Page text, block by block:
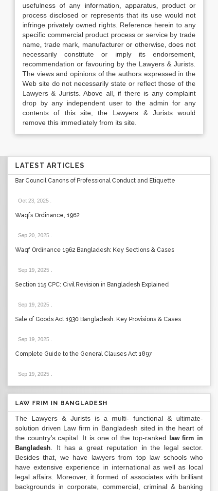
usefulness of any information, apparatus, product or
process disclosed or represents that its use would not
infringe privately owned rights. Reference herein to any
specific commercial product process or service by trade
name, trade mark, manufacturer or otherwise, does not
necessarily constitute or imply its endorsement,
recommendation or favouring by the Lawyers & Jurists.
The views and opinions of the authors expressed in the
Web site do not necessarily state or reflect those of the
Lawyers & Jurists. Above all, if there is any complaint
drop by any independent user to the admin for any
contents of this site, the Lawyers & Jurists would
remove this immediately from its site.
LATEST ARTICLES
Bar Council Canons of Professional Conduct and Etiquette
Oct 23, 2025
Waqfs Ordinance, 1962
Sep 20, 2025
Waqf Ordinance 1962 Bangladesh: Key Sections & Cases
Sep 19, 2025
Section 115 CPC: Civil Revision in Bangladesh Explained
Sep 19, 2025
Sale of Goods Act 1930 Bangladesh: Key Provisions & Cases
Sep 19, 2025
Complete Guide to the General Clauses Act 1897
Sep 19, 2025
LAW FRIM IN BANGLADESH
The Lawyers & Jurists is a multi- functional & ultimate-
solution driven Law firm in Bangladesh sited in the heart of
the country’s capital. It is one of the top-ranked
law firm in
Bangladesh . It has a great reputation in the legal sector.
Besides that, we have lawyers from top law schools who
have extensive experience in international as well as local
legal affairs. Moreover, it formed of associates with brilliant
backgrounds in corporate, commercial, criminal & banking